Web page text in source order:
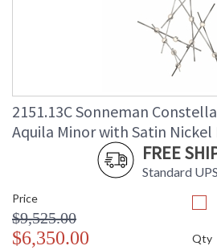
2151.13C Sonneman
Aquila Minor with Satin Nickel
FREE
Standard
Price
$9,525.00
$6,350.00 Qty